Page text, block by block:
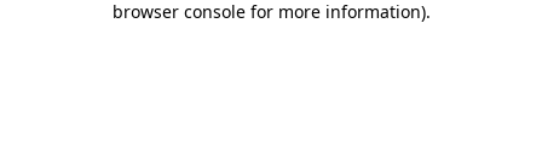
browser console for more information).